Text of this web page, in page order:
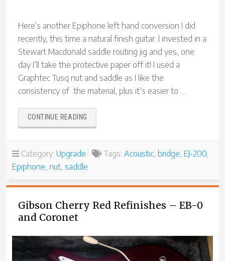
Here’s another Epiphone left hand conversion I did
recently, this time a natural finish guitar. I invested in a
Stewart Macdonald saddle routing jig and yes, one
day I’ll take the protective paper off it! I used a
Graphtec Tusq nut and saddle as I like the
consistency of the material, plus it’s easier to …
CONTINUE READING
EPIPHONE
LEFT-
HAND
Category: Upgrade Tags: Acoustic bridge EJ-200
Epiphone nut saddle
Gibson Cherry Red Refinishes – EB-0
and Coronet